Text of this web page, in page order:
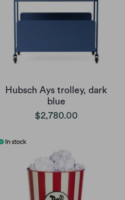
Hubsch Ays trolley, dark
blue
$2,780.00